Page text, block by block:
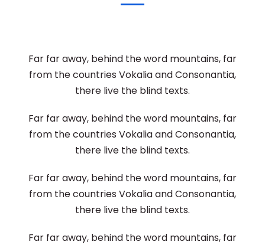
Far far away, behind the word mountains, far
from the countries Vokalia and Consonantia,
there live the blind texts.
Far far away, behind the word mountains, far
from the countries Vokalia and Consonantia,
there live the blind texts.
Far far away, behind the word mountains, far
from the countries Vokalia and Consonantia,
there live the blind texts.
Far far away, behind the word mountains, far